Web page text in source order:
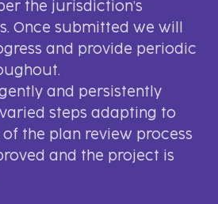
the jurisdiction’s
Once submitted we will
and provide periodic
and persistently
steps adapting to
the plan review process
and the project is